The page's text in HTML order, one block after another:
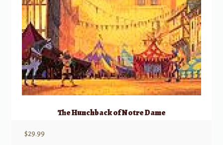
The Hunchback of Notre Dame
$29.99